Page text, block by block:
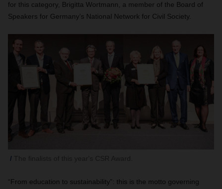
for this category, Brigitta Wortmann, a member of the Board of
Speakers for Germany’s National Network for Civil Society.
“From education to sustainability”: this is the motto governing